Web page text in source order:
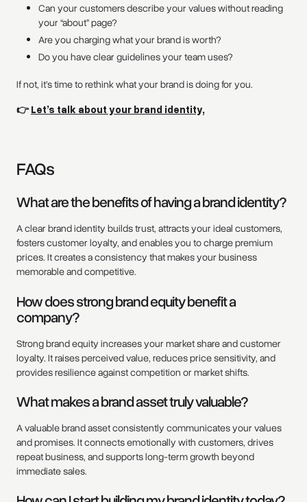
Can your customers describe your values without reading
your “about” page?
Are you charging what your brand is worth?
Do you have clear guidelines your team uses?
If not, it’s time to rethink what your brand is doing for you.
👉Let’s talk about your brand identity,
FAQs
What are the benefits of having a brand identity?
A clear brand identity builds trust, attracts your ideal customers,
fosters customer loyalty, and enables you to charge premium
prices. It creates a consistency that makes your business
memorable and competitive.
How does strong brand equity benefit a
company?
Strong brand equity increases your market share and customer
loyalty. It raises perceived value, reduces price sensitivity, and
provides resilience against competition or market shifts.
What makes a brand asset truly valuable?
A valuable brand asset consistently communicates your values
and promises. It connects emotionally with customers, drives
repeat business, and supports long-term growth beyond
immediate sales.